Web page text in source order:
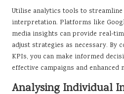
Utilise analytics tools to
interpretation. Platforms like
media insights can provide real-
adjust strategies as necessary. By
KPIs, you can make informed
effective campaigns and
Analysing Individual